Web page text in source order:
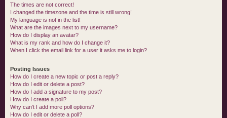
The times are not correct!
I changed the timezone and the time is still wrong!
My language is not in the list!
What are the images next to my username?
How do I display an avatar?
What is my rank and how do I change it?
When I click the email link for a user it asks me to login?
Posting Issues
How do I create a new topic or post a reply?
How do I edit or delete a post?
How do I add a signature to my post?
How do I create a poll?
Why can’t I add more poll options?
How do I edit or delete a poll?